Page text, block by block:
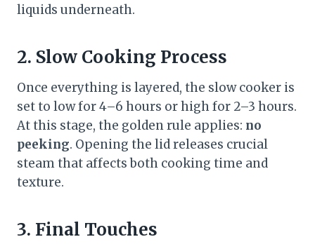
liquids underneath.
2. Slow Cooking Process
Once everything is layered, the slow cooker is
set to low for 4–6 hours or high for 2–3 hours.
At this stage, the golden rule applies: no
peeking. Opening the lid releases crucial
steam that affects both cooking time and
texture.
3. Final Touches